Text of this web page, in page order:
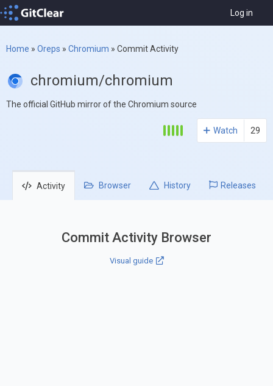
Log in
Home » Oreps » Chromium » Commit Activity
chromium/chromium
The official GitHub mirror of the Chromium source
Watch 29
Activity Browser History Releases
Commit Activity Browser
Visual guide